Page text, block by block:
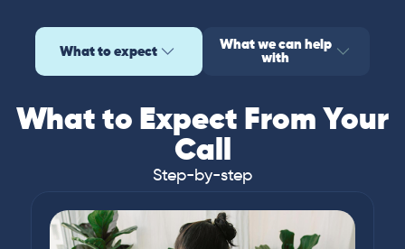
What to expect What we can help
with
What to Expect From Your
Call
Step-by-step